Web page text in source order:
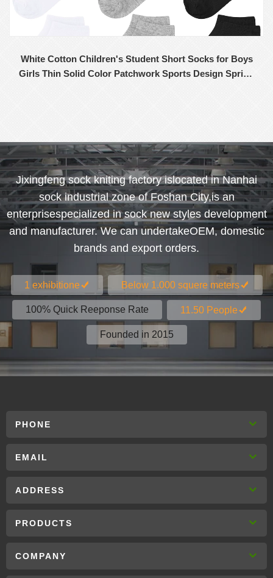
White Cotton Children's Student Short Socks for Boys
Girls Thin Solid Color Patchwork Sports Design Spring
Jixingfeng sock kniting factory islocated in Nanhai
sock industrial zone of Foshan City,is an
enterprisespecialized in sock new styles development
and manufacturer. We can undertakeOEM, domestic
brands and export orders.
1 exhibitione Below 1.000 squere meters
100% Quick Reeponse Rate 11.50 People
Founded in 2015
PHONE
EMAIL
ADDRESS
PRODUCTS
COMPANY